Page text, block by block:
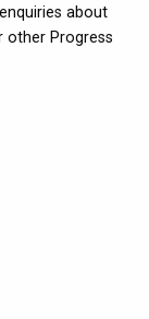
about
other Progress